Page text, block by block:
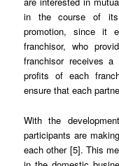
in the course of its
promotion, since it
franchisor, who
franchisor receives
profits of each
ensure that each
With the
participants are
each other [5]. This